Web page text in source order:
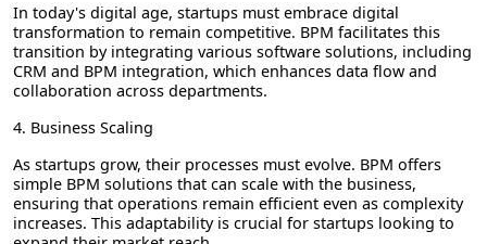
In today's digital age, startups must embrace digital
transformation to remain competitive. BPM facilitates this
transition by integrating various software solutions, including
CRM and BPM integration, which enhances data flow and
collaboration across departments.
4. Business Scaling
As startups grow, their processes must evolve. BPM offers
simple BPM solutions that can scale with the business,
ensuring that operations remain efficient even as complexity
increases. This adaptability is crucial for startups looking to